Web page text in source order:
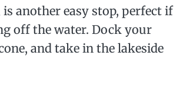
is another easy stop, perfect if
off the water. Dock your
and take in the lakeside